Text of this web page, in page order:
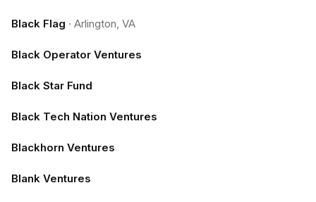
Black Flag · Arlington, VA
Black Operator Ventures
Black Star Fund
Black Tech Nation Ventures
Blackhorn Ventures
Blank Ventures